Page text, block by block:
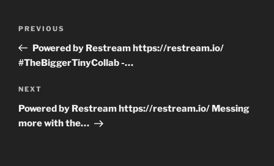
Previous
Post
PREVIOUS
Powered by Restream https://restream.io/
#TheBiggerTinyCollab -…
Next
Post
NEXT
Powered by Restream https://restream.io/ Messing
more with the…